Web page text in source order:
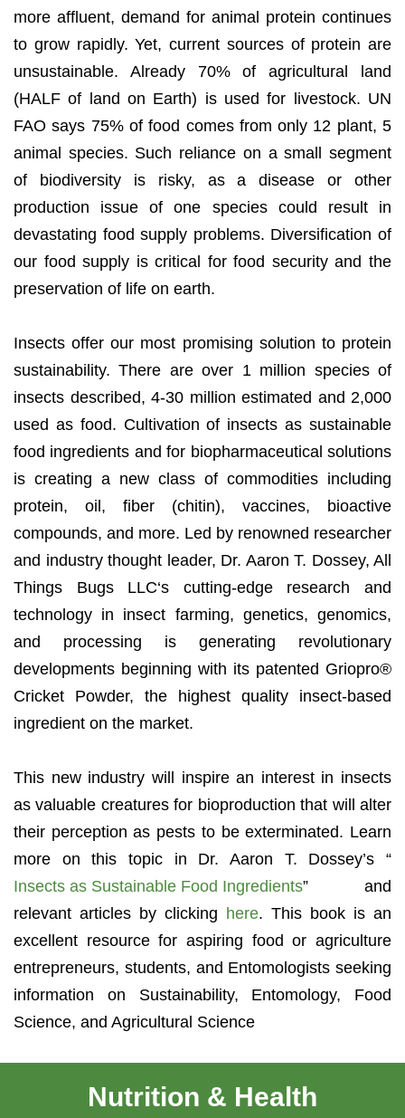
more affluent, demand for animal protein continues
to grow rapidly. Yet, current sources of protein are
unsustainable. Already 70% of agricultural land
(HALF of land on Earth) is used for livestock. UN
FAO says 75% of food comes from only 12 plant, 5
animal species. Such reliance on a small segment
of biodiversity is risky, as a disease or other
production issue of one species could result in
devastating food supply problems. Diversification of
our food supply is critical for food security and the
preservation of life on earth.
Insects offer our most promising solution to protein
sustainability. There are over 1 million species of
insects described, 4-30 million estimated and 2,000
used as food. Cultivation of insects as sustainable
food ingredients and for biopharmaceutical solutions
is creating a new class of commodities including
protein, oil, fiber (chitin), vaccines, bioactive
compounds, and more. Led by renowned researcher
and industry thought leader, Dr. Aaron T. Dossey, All
Things Bugs LLC‘s cutting-edge research and
technology in insect farming, genetics, genomics,
and processing is generating revolutionary
developments beginning with its patented Griopro®
Cricket Powder, the highest quality insect-based
ingredient on the market.
This new industry will inspire an interest in insects
as valuable creatures for bioproduction that will alter
their perception as pests to be exterminated. Learn
more on this topic in Dr. Aaron T. Dossey’s “
Insects as Sustainable Food Ingredients” and
relevant articles by clicking here. This book is an
excellent resource for aspiring food or agriculture
entrepreneurs, students, and Entomologists seeking
information on Sustainability, Entomology, Food
Science, and Agricultural Science
Nutrition & Health